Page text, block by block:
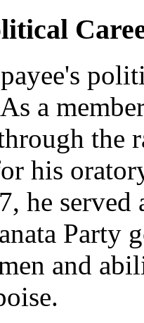
a
the
his
he
Party
and